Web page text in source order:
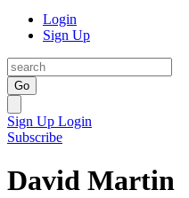
Login
Sign Up
Go
Sign Up Login
Subscribe
David Martin